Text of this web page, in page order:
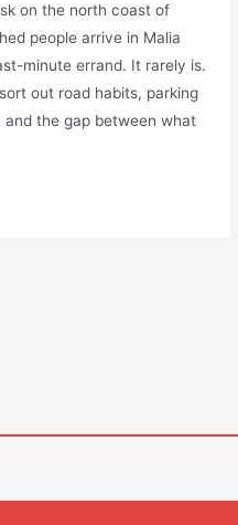
on the north coast of
people arrive in Malia
minute errand. It rarely is.
out road habits, parking
and the gap between what